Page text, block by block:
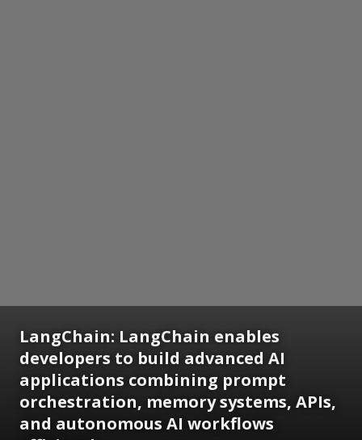
LangChain: LangChain enables
developers to build advanced AI
applications combining prompt
orchestration, memory systems, APIs,
and autonomous AI workflows